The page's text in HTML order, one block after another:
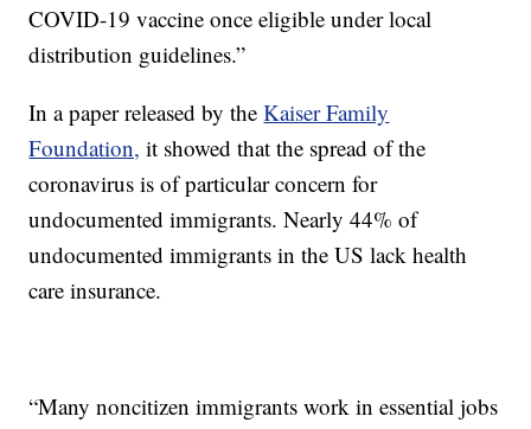
COVID-19 vaccine once eligible under local
distribution guidelines.”
In a paper released by theKaiser Family
Foundation, it showed that the spread of the
coronavirus is of particular concern for
undocumented immigrants. Nearly 44% of
undocumented immigrants in the US lack health
care insurance.
“Many noncitizen immigrants work in essential jobs